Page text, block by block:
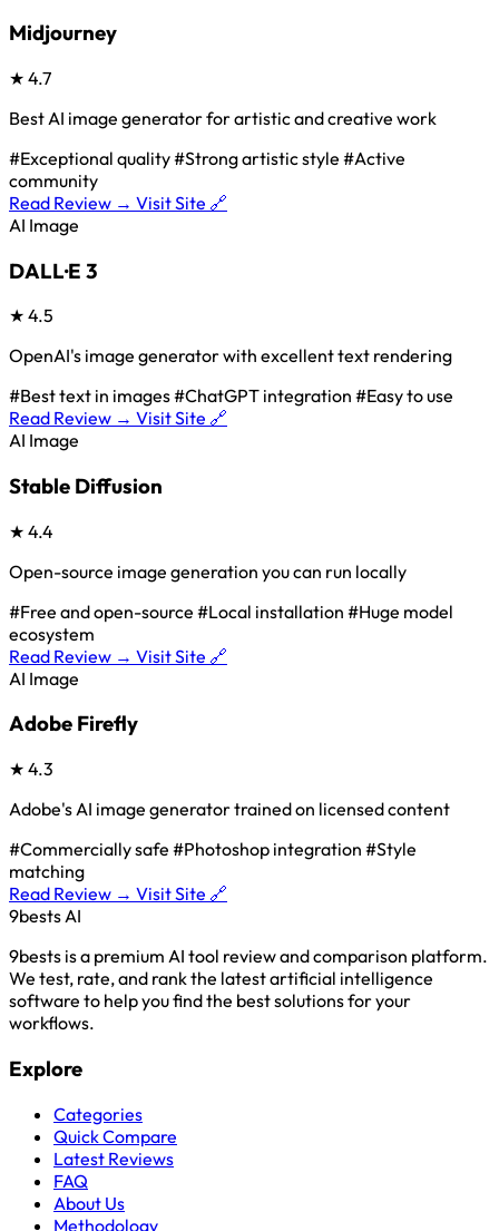
Midjourney
★ 4.7
Best AI image generator for artistic and creative work
#Exceptional quality#Strong artistic style #Active
community
Read Review → Visit Site 🔗
AI Image
DALL·E 3
★ 4.5
OpenAI's image generator with excellent text rendering
#Best text in images#ChatGPT integration #Easy to use
Read Review → Visit Site 🔗
AI Image
Stable Diffusion
★ 4.4
Open-source image generation you can run locally
#Free and open-source #Local installation #Huge model
ecosystem
Read Review → Visit Site 🔗
AI Image
Adobe Firefly
★ 4.3
Adobe's AI image generator trained on licensed content
#Commercially safe #Photoshop integration #Style
matching
Read Review → Visit Site 🔗
9bestsAI
9bests is a premium AI tool review and comparison platform.
We test, rate, and rank the latest artificial intelligence
software to help you find the best solutions for your
workflows.
Explore
Categories
Quick Compare
Latest Reviews
FAQ
About Us
Methodology